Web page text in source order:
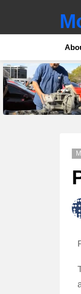
LATEST
STORIES